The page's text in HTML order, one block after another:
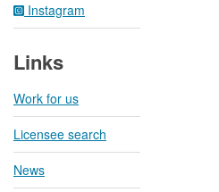
Instagram
Links
Work for us
Licensee search
News